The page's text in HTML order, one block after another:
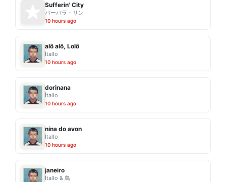
Sufferin' City
バーバラ・リン
10 hours ago
alô alô, Lolô
Ítallo
10 hours ago
dorinana
Ítallo
10 hours ago
nina do avon
Ítallo
10 hours ago
janeiro
Ítallo & 鳥